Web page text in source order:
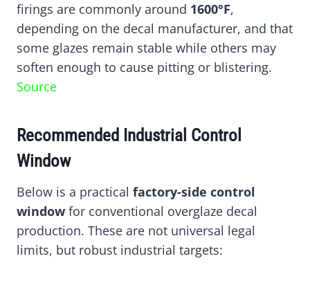
firings are commonly around 1600°F,
depending on the decal manufacturer, and that
some glazes remain stable while others may
soften enough to cause pitting or blistering.
Source
Recommended Industrial Control
Window
Below is a practical factory-side control
window for conventional overglaze decal
production. These are not universal legal
limits, but robust industrial targets: